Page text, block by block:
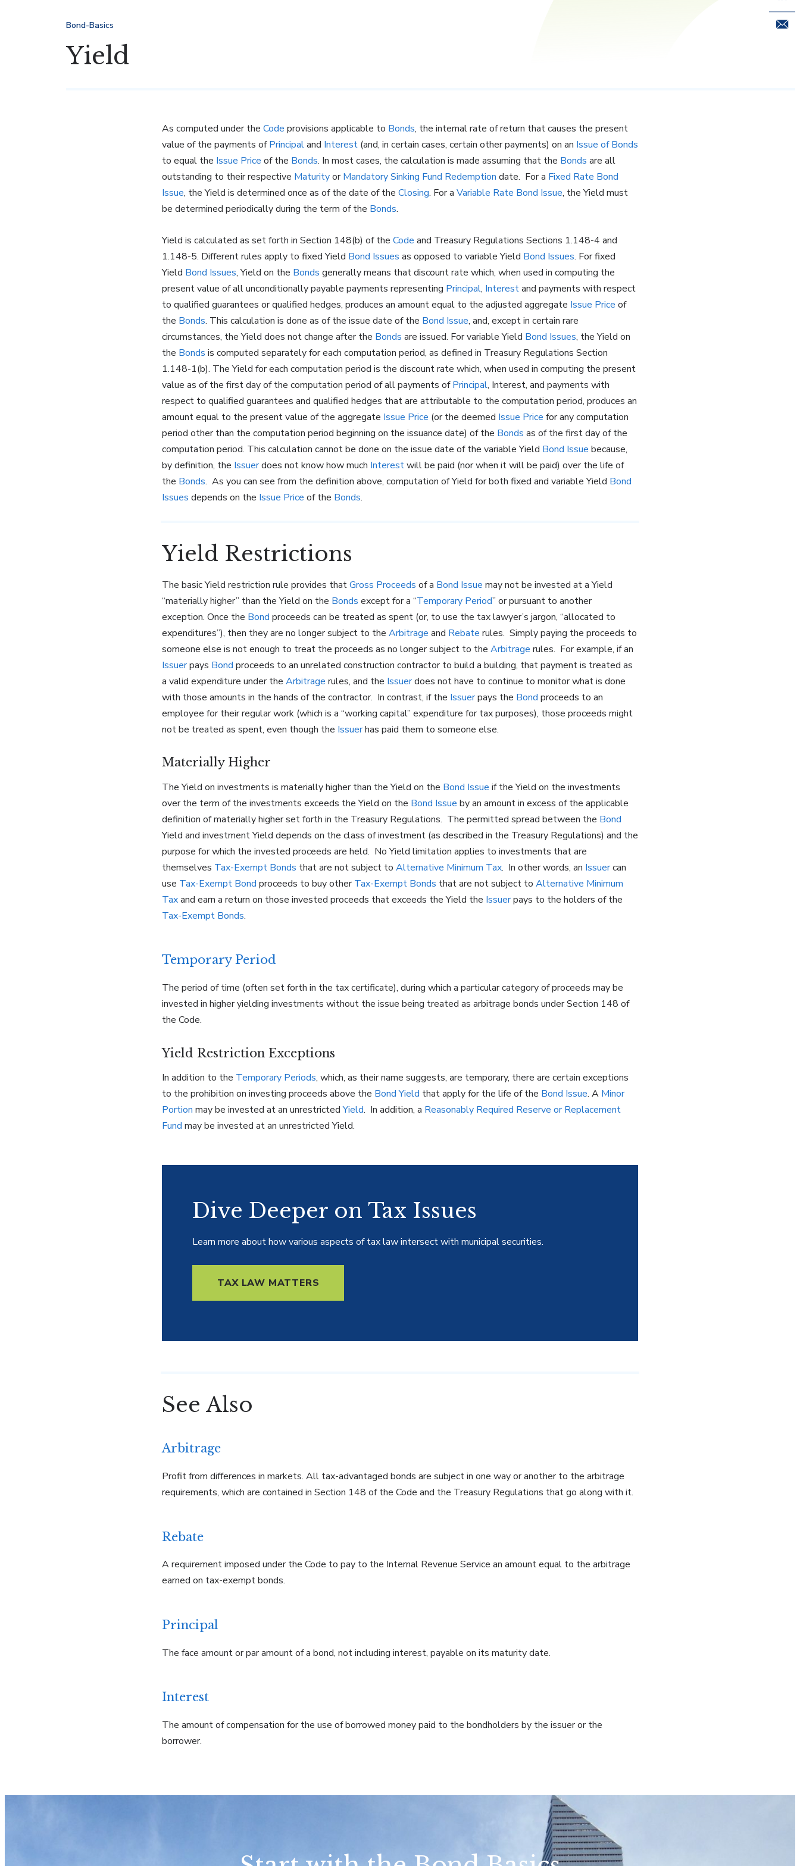
Bond-Basics
Yield
As computed under the Code provisions applicable to Bonds, the internal rate of return that causes the present
value of the payments ofPrincipaland Interest (and, in certain cases, certain other payments) on an Issue of Bonds
to equal the Issue Price of the Bonds. In most cases, the calculation is made assuming that the Bonds are all
outstanding to their respective MaturityorMandatory Sinking Fund Redemption date. For a Fixed Rate Bond
Issue, the Yield is determined once as of the date of the Closing. For a Variable Rate Bond Issue, the Yield must
be determined periodically during the term of the Bonds.
Yield is calculated as set forth in Section 148(b) of the Code and Treasury Regulations Sections 1.148-4 and
1.148-5. Different rules apply to fixed Yield Bond Issues as opposed to variable Yield Bond Issues. For fixed
Yield Bond Issues, Yield on the Bonds generally means that discount rate which, when used in computing the
present value of all unconditionally payable payments representing Principal, Interestand payments with respect
to qualified guarantees or qualified hedges, produces an amount equal to the adjusted aggregate Issue Price of
the Bonds. This calculation is done as of the issue date of the Bond Issue, and, except in certain rare
circumstances, the Yield does not change after the Bonds are issued. For variable Yield Bond Issues, the Yield on
the Bonds is computed separately for each computation period, as defined in Treasury Regulations Section
1.148-1(b). The Yield for each computation period is the discount rate which, when used in computing the present
value as of the first day of the computation period of all payments ofPrincipal, Interest, and payments with
respect to qualified guarantees and qualified hedges that are attributable to the computation period, produces an
amount equal to the present value of the aggregate Issue Price (or the deemed Issue Price for any computation
period other than the computation period beginning on the issuance date) of the Bonds as of the first day of the
computation period. This calculation cannot be done on the issue date of the variable Yield Bond Issue because,
by definition, the Issuerdoes not know how much Interestwill be paid (nor when it will be paid) over the life of
the Bonds. As you can see from the definition above, computation of Yield for both fixed and variable Yield Bond
Issues depends on the Issue Price of the Bonds.
Yield Restrictions
The basic Yield restriction rule provides thatGross Proceeds of a Bond Issue may not be invested at a Yield
“materially higher” than the Yield on the Bonds except for a “Temporary Period” or pursuant to another
exception. Once the Bond proceeds can be treated as spent (or, to use the tax lawyer’s jargon, “allocated to
expenditures”), then they are no longer subject to the Arbitrage and Rebate rules. Simply paying the proceeds to
someone else is not enough to treat the proceeds as no longer subject to the Arbitrage rules. For example, if an
Issuerpays Bond proceeds to an unrelated construction contractor to build a building, that payment is treated as
a valid expenditure under the Arbitrage rules, and the Issuerdoes not have to continue to monitor what is done
with those amounts in the hands of the contractor. In contrast, if the Issuerpays the Bond proceeds to an
employee for their regular work (which is a “working capital” expenditure for tax purposes), those proceeds might
not be treated as spent, even though the Issuerhas paid them to someone else.
Materially Higher
The Yield on investments is materially higher than the Yield on the Bond Issue if the Yield on the investments
over the term of the investments exceeds the Yield on the Bond Issue by an amount in excess of the applicable
definition of materially higher set forth in the Treasury Regulations. The permitted spread between the Bond
Yield and investment Yield depends on the class of investment (as described in the Treasury Regulations) and the
purpose for which the invested proceeds are held. No Yield limitation applies to investments that are
themselves Tax-Exempt Bonds that are not subject to Alternative Minimum Tax. In other words, an Issuercan
use Tax-Exempt Bond proceeds to buy otherTax-Exempt Bonds that are not subject to Alternative Minimum
Taxand earn a return on those invested proceeds that exceeds the Yield the Issuerpays to the holders of the
Tax-Exempt Bonds.
Temporary Period
The period of time (often set forth in the tax certificate), during which a particular category of proceeds may be
invested in higher yielding investments without the issue being treated as arbitrage bonds under Section 148 of
the Code.
Yield Restriction Exceptions
In addition to the Temporary Periods, which, as their name suggests, are temporary, there are certain exceptions
to the prohibition on investing proceeds above the Bond Yield that apply for the life of the Bond Issue. A Minor
Portion may be invested at an unrestrictedYield. In addition, a Reasonably Required Reserve or Replacement
Fund may be invested at an unrestricted Yield.
Dive Deeper on Tax Issues
Learn more about how various aspects of tax law intersect with municipal securities.
TAX LAW MATTERS
See Also
Arbitrage
Profit from differences in markets. All tax-advantaged bonds are subject in one way or another to the arbitrage
requirements, which are contained in Section 148 of the Code and the Treasury Regulations that go along with it.
Rebate
A requirement imposed under the Code to pay to the Internal Revenue Service an amount equal to the arbitrage
earned on tax-exempt bonds.
Principal
The face amount or par amount of a bond, not including interest, payable on its maturity date.
Interest
The amount of compensation for the use of borrowed money paid to the bondholders by the issuer or the
borrower.